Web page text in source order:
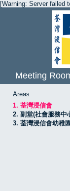
[Warning: Server failed
Meeting
Areas
1. 荃灣浸信會
2. 副堂(社會服務中
3. 荃灣浸信會幼稚